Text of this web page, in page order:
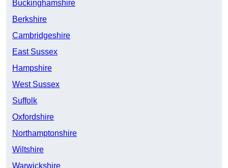
Buckinghamshire
Berkshire
Cambridgeshire
East Sussex
Hampshire
West Sussex
Suffolk
Oxfordshire
Northamptonshire
Wiltshire
Warwickshire